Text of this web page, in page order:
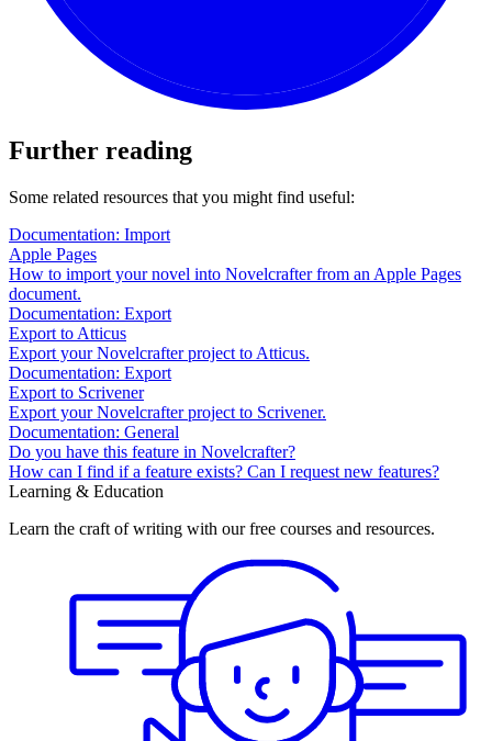
Further reading
Some related resources that you might find useful:
Documentation: Import
Apple Pages
How to import your novel into Novelcrafter from an Apple Pages
document.
Documentation: Export
Export to Atticus
Export your Novelcrafter project to Atticus.
Documentation: Export
Export to Scrivener
Export your Novelcrafter project to Scrivener.
Documentation: General
Do you have this feature in Novelcrafter?
How can I find if a feature exists? Can I request new features?
Learning & Education
Learn the craft of writing with our free courses and resources.